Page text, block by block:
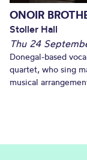
ONOIR
Stoller Hall
Thu 24
Donegal-based
quartet, who sing
musical